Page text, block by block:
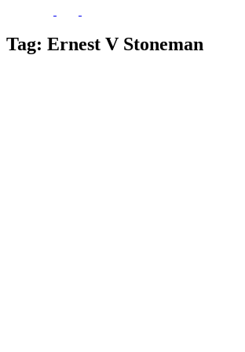
Tag: Ernest V Stoneman